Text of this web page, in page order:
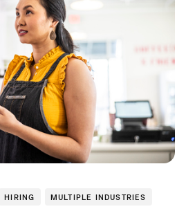
HIRING MULTIPLE INDUSTRIES